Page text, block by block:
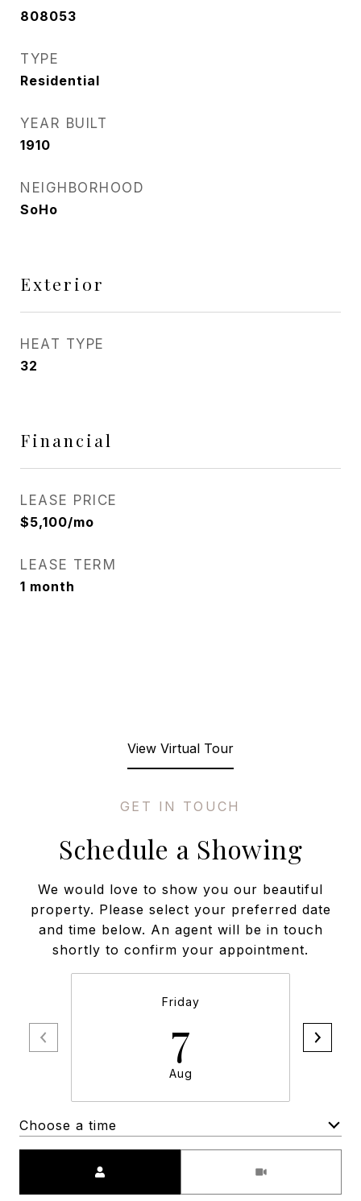
808053
TYPE
Residential
YEAR BUILT
1910
NEIGHBORHOOD
SoHo
Exterior
HEAT TYPE
32
Financial
LEASE PRICE
$5,100/mo
LEASE TERM
1 month
View Virtual Tour
Schedule a Showing
We would love to show you our beautiful
property. Please select your preferred date
and time below. An agent will be in touch
shortly to confirm your appointment.
Friday
7
Aug
Choose a time